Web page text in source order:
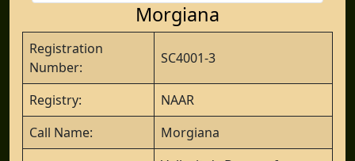
Morgiana
Registration
Number:
SC4001-3
Registry:
NAAR
Call Name:
Morgiana